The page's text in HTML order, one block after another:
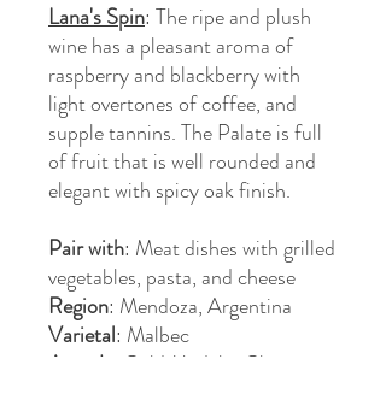
Lana's Spin: The ripe and plush
wine has a pleasant aroma of
raspberry and blackberry with
light overtones of coffee, and
supple tannins. The Palate is full
of fruit that is well rounded and
elegant with spicy oak finish.
Pair with: Meat dishes with grilled
vegetables, pasta, and cheese
Region: Mendoza, Argentina
Varietal: Malbec
Awards
: Gold Medal - China